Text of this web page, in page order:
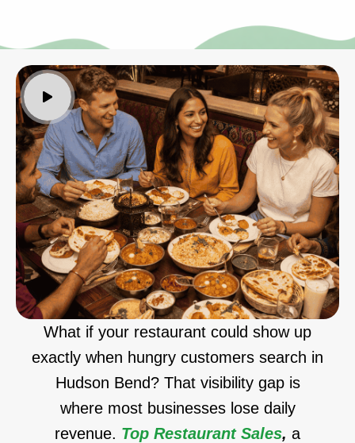
What if your restaurant could show up
exactly when hungry customers search in
Hudson Bend? That visibility gap is
where most businesses lose daily
revenue. Top Restaurant Sales, a